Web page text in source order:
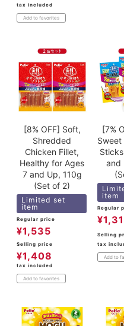
tax included
Add to favorites
[8% OFF] Soft,
Shredded
Chicken Fillet,
Healthy for Ages
7 and Up, 110g
(Set of 2)
Limited set
item
Regular price
¥1,535
Selling price
¥1,408
tax included
Add to favorites
[7%
and
item
Regular
¥
Selling
tax
Add to